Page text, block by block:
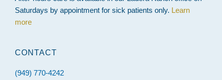
Saturdays by appointment for sick patients only. Learn
more
CONTACT
(949) 770-4242